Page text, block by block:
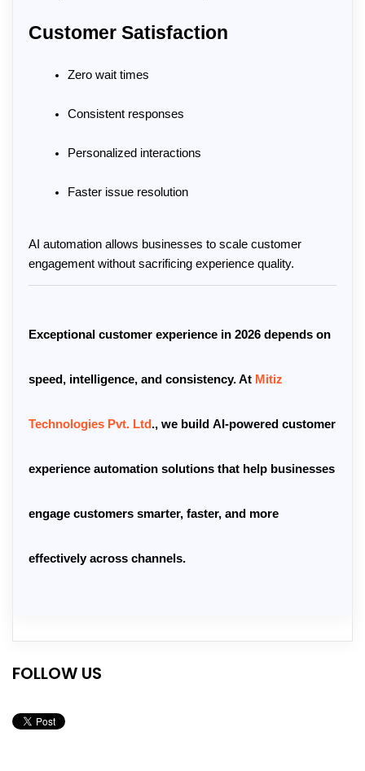
Customer Satisfaction
Zero wait times
Consistent responses
Personalized interactions
Faster issue resolution
AI automation allows businesses to scale customer
engagement without sacrificing experience quality.
Exceptional customer experience in 2026 depends on
speed, intelligence, and consistency. At Mitiz
Technologies Pvt. Ltd., we build AI-powered customer
experience automation solutions that help businesses
engage customers smarter, faster, and more
effectively across channels.
FOLLOW US